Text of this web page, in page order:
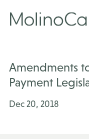
content
Amendments
Payment
Dec 20, 2018